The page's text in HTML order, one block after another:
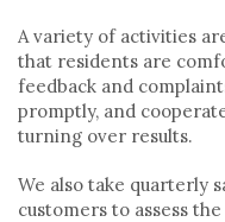
A variety of activities
that residents are
feedback and
promptly, and
turning over results.
We also take quarterly
customers to assess